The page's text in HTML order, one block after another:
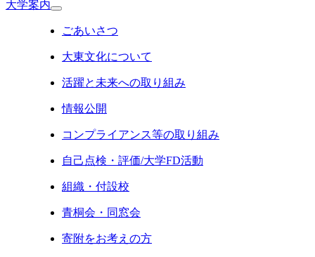
大学案内
ごあいさつ
大東文化について
活躍と未来への取り組み
情報公開
コンプライアンス等の取り組み
自己点検・評価/大学FD活動
組織・付設校
青桐会・同窓会
寄附をお考えの方